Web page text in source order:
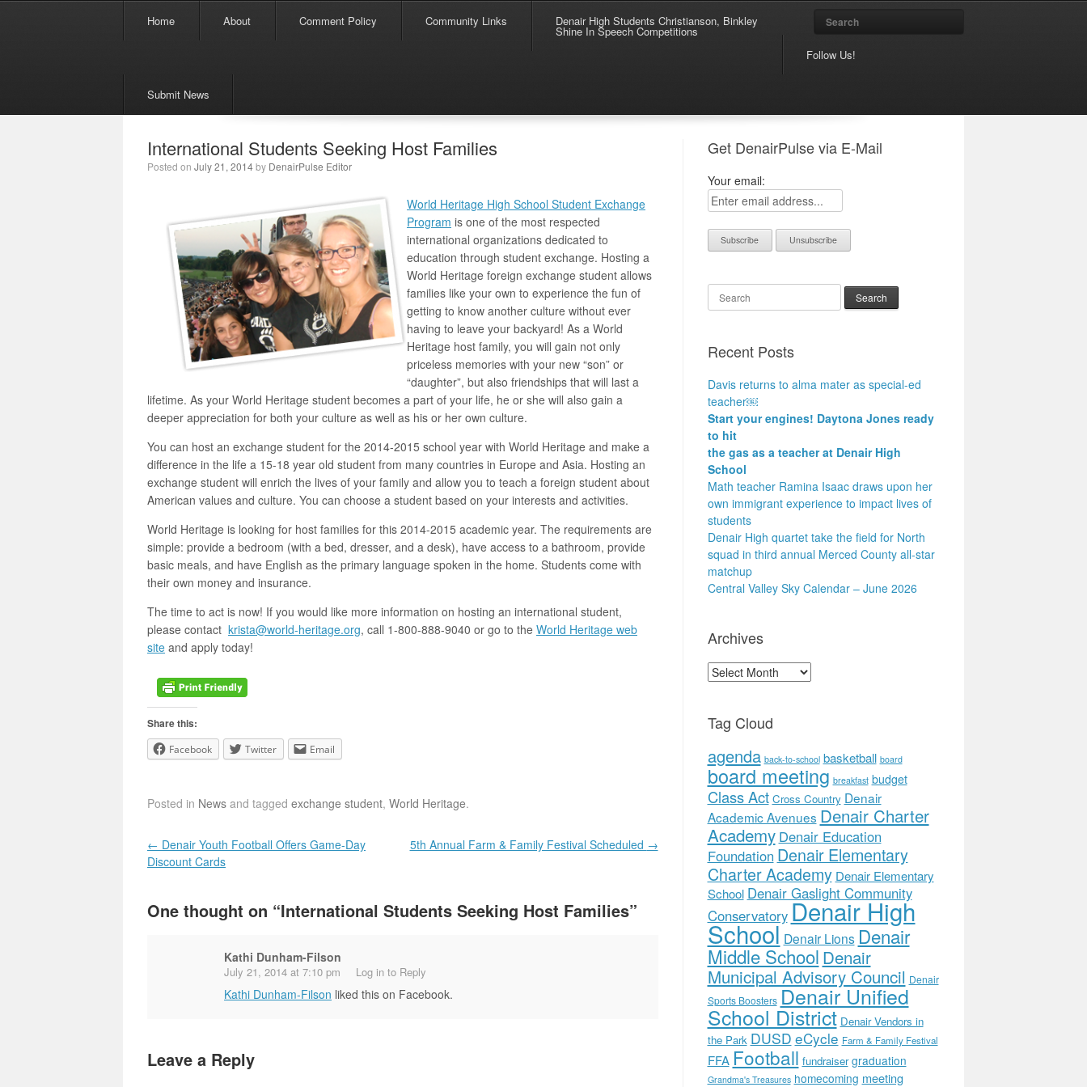
Skip to content Search
Home About Comment Policy Community Links Denair High Students Christianson, Binkley
Shine In Speech Competitions
Follow Us!
Submit News
International Students Seeking Host Families
Posted on July 21, 2014by DenairPulse Editor
World Heritage High School Student Exchange
Program is one of the most respected
international organizations dedicated to
education through student exchange. Hosting a
World Heritage foreign exchange student allows
families like your own to experience the fun of
getting to know another culture without ever
having to leave your backyard! As a World
Heritage host family, you will gain not only
priceless memories with your new “son” or
“daughter”, but also friendships that will last a
lifetime. As your World Heritage student becomes a part of your life, he or she will also gain a
deeper appreciation for both your culture as well as his or her own culture.
You can host an exchange student for the 2014-2015 school year with World Heritage and make a
difference in the life a 15-18 year old student from many countries in Europe and Asia. Hosting an
exchange student will enrich the lives of your family and allow you to teach a foreign student about
American values and culture. You can choose a student based on your interests and activities.
World Heritage is looking for host families for this 2014-2015 academic year. The requirements are
simple: provide a bedroom (with a bed, dresser, and a desk), have access to a bathroom, provide
basic meals, and have English as the primary language spoken in the home. Students come with
their own money and insurance.
The time to act is now! If you would like more information on hosting an international student,
please contact krista@world-heritage.org, call 1-800-888-9040 or go to the World Heritage web
site and apply today!
Share this:
Facebook Twitter Email
Posted in News and tagged exchange student, World Heritage.
Post navigation
← Denair Youth Football Offers Game-Day
Discount Cards
5th Annual Farm & Family Festival Scheduled →
One thought on “International Students Seeking Host Families”
Kathi Dunham-Filson
July 21, 2014 at 7:10 pm Log in to Reply
Kathi Dunham-Filson liked this on Facebook.
Leave a Reply
Get DenairPulse via E-Mail
Your email:
Search
Recent Posts
Davis returns to alma mater as special-ed
teacher￼
Start your engines! Daytona Jones ready
to hit
the gas as a teacher at Denair High
School
Math teacher Ramina Isaac draws upon her
own immigrant experience to impact lives of
students
Denair High quartet take the field for North
squad in third annual Merced County all-star
matchup
Central Valley Sky Calendar – June 2026
Archives
Archives
Tag Cloud
agenda back-to-school basketball board
board meeting breakfast budget
Class Act Cross Country Denair
Academic Avenues Denair Charter
Academy Denair Education
Foundation Denair Elementary
Charter Academy Denair Elementary
School Denair Gaslight Community
ConservatoryDenair High
School Denair Lions Denair
Middle School Denair
Municipal Advisory Council Denair
Sports Boosters Denair Unified
School District Denair Vendors in
the Park DUSD eCycle Farm & Family Festival
FFA Football fundraiser graduation
Grandma's Treasures homecoming meeting